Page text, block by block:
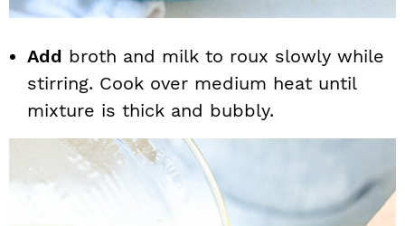
Add broth and milk to roux slowly while
stirring. Cook over medium heat until
mixture is thick and bubbly.